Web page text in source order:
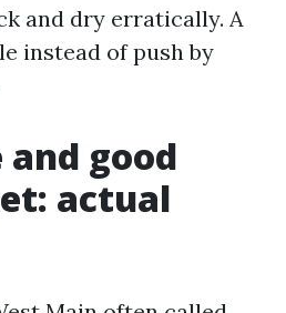
and dry erratically. A
instead of push by
and good
actual